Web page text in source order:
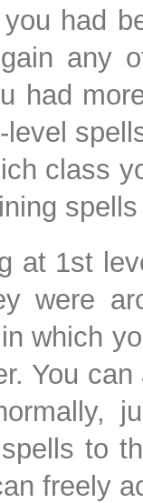
had
any
had
class
at 1st
were
which
You
to
freely